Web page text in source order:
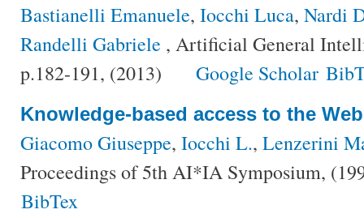
Bastianelli Emanuele, Iocchi Luca, Nardi
Randelli Gabriele , Artificial General
p.182-191, (2013)
Google Scholar
Knowledge-based access to the Web
Giacomo Giuseppe, Iocchi L., Lenzerini
Proceedings of 5th AI*IA Symposium,
BibTex